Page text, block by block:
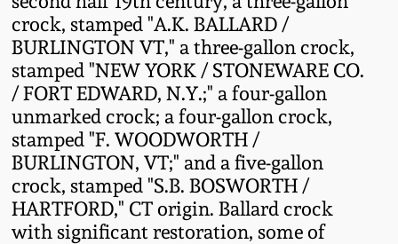
crock, stamped "A.K. BALLARD /
BURLINGTON VT," a three-gallon crock,
stamped "NEW YORK / STONEWARE CO.
/ FORT EDWARD, N.Y.;" a four-gallon
unmarked crock; a four-gallon crock,
stamped "F. WOODWORTH /
BURLINGTON, VT;" and a five-gallon
crock, stamped "S.B. BOSWORTH /
HARTFORD," CT origin. Ballard crock
with significant restoration, some of
Fall 2023
Summer 2023
Spring 2023
Fall 2022
Virginia Stoneware
North Carolina Pottery
Tennessee Pottery
Southern Redware
Ohio / Midwest